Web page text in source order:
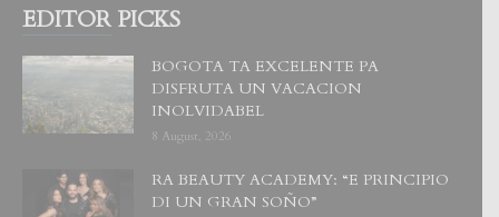
EDITOR PICKS
BOGOTA TA EXCELENTE PA
DISFRUTA UN VACACION
INOLVIDABEL
8 August, 2026
RA BEAUTY ACADEMY: “E PRINCIPIO
DI UN GRAN SOÑO”